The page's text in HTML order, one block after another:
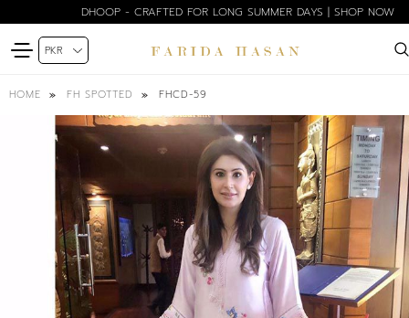
DHOOP - CRAFTED FOR LONG SUMMER DAYS | SHOP NOW
HOME FH SPOTTED FHCD-59